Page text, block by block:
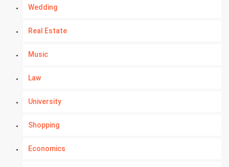
Wedding
Real Estate
Music
Law
University
Shopping
Economics